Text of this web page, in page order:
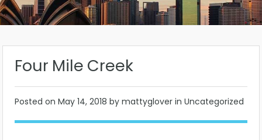
Four Mile Creek
Posted on May 14, 2018 by mattyglover in Uncategorized